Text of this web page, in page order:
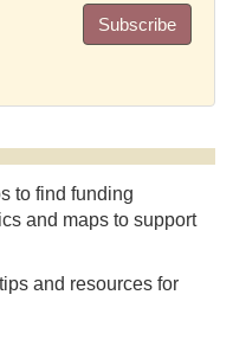
Subscribe
to find funding
and maps to support
and resources for